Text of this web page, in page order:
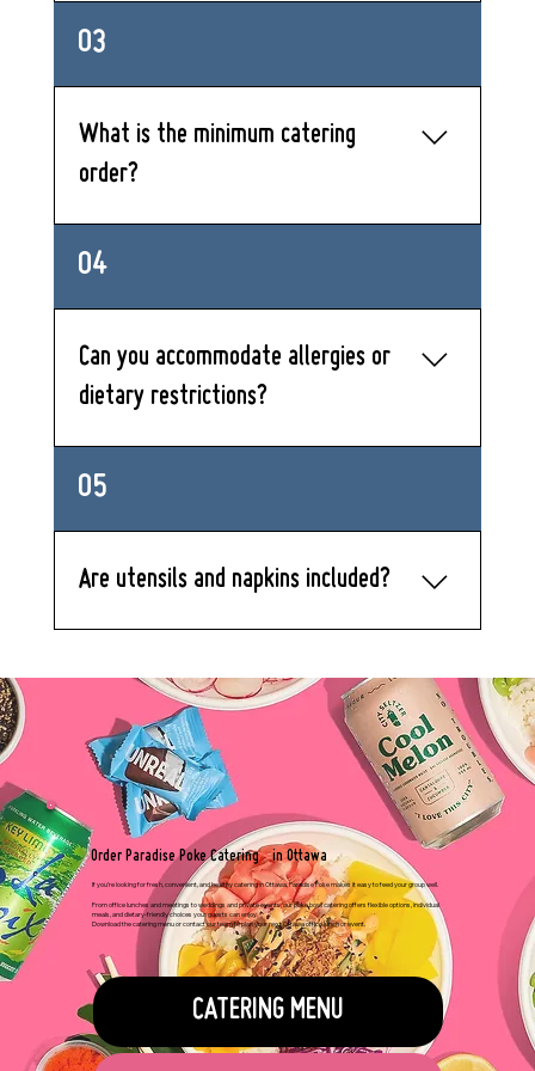
Yes, we do. Delivery is $25 for
anywhere within a 5 km range, with
added delivery fees for locations
03
What is the minimum catering
order?
Our minimum catering order is $150.
04
Can you accommodate allergies or
dietary restrictions?
Yes. We can accommodate many
dietary restrictions and allergies. Just
send us a note with your order, and
05
Are utensils and napkins included?
and napkins, and we’ll include them at
no extra charge.
Order Paradise Poke Catering in Ottawa
If you’re looking for fresh, convenient, and healthy catering in Ottawa, Paradise Poke makes it easy to feed your group well.
From office lunches and meetings to weddings and private events, our poke bowl catering offers flexible options, individual
meals, and dietary-friendly choices your guests can enjoy.
Download the catering menu or contact our team to plan your next Ottawa office lunch or event.
CATERING MENU